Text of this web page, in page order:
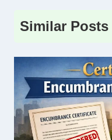
Similar Posts